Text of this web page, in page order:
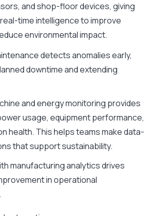
and shop-floor devices, giving
time intelligence to improve
environmental impact.
detects anomalies early,
downtime and extending
and energy monitoring provides
usage, equipment performance,
health. This helps teams make data-
that support sustainability.
manufacturing analytics drives
in operational